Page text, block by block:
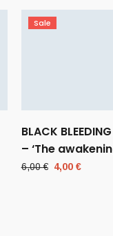
Sale
BLACK
– ‘The
6,00€ Original
4,00 €